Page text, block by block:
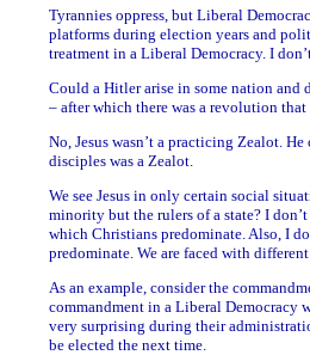
Tyrannies oppress, but Liberal
platforms during election years and
treatment in a Liberal Democracy. I
Could a Hitler arise in some nation and
– after which there was a revolution that
No, Jesus wasn’t a practicing Zealot.
disciples was a Zealot.
We see Jesus in only certain social
minority but the rulers of a state? I
which Christians predominate. Also, I
predominate. We are faced with
As an example, consider the
commandment in a Liberal Democracy
very surprising during their
be elected the next time.